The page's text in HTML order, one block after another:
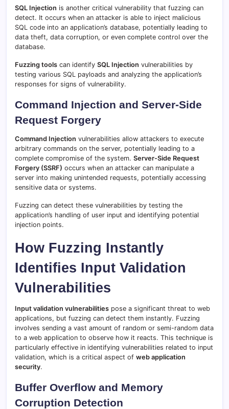
SQL Injection is another critical vulnerability that fuzzing can
detect. It occurs when an attacker is able to inject malicious
SQL code into an application’s database, potentially leading to
data theft, data corruption, or even complete control over the
database.
Fuzzing tools can identify SQL Injection vulnerabilities by
testing various SQL payloads and analyzing the application’s
responses for signs of vulnerability.
Command Injection and Server-Side
Request Forgery
Command Injection vulnerabilities allow attackers to execute
arbitrary commands on the server, potentially leading to a
complete compromise of the system. Server-Side Request
Forgery (SSRF) occurs when an attacker can manipulate a
server into making unintended requests, potentially accessing
sensitive data or systems.
Fuzzing can detect these vulnerabilities by testing the
application’s handling of user input and identifying potential
injection points.
How Fuzzing Instantly
Identifies Input Validation
Vulnerabilities
Input validation vulnerabilities pose a significant threat to web
applications, but fuzzing can detect them instantly. Fuzzing
involves sending a vast amount of random or semi-random data
to a web application to observe how it reacts. This technique is
particularly effective in identifying vulnerabilities related to input
validation, which is a critical aspect of web application
security.
Buffer Overflow and Memory
Corruption Detection